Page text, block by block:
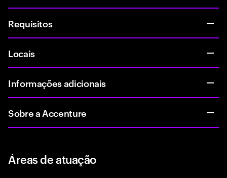
Requisitos
Locais
Informações adicionais
Sobre a Accenture
Áreas de atuação